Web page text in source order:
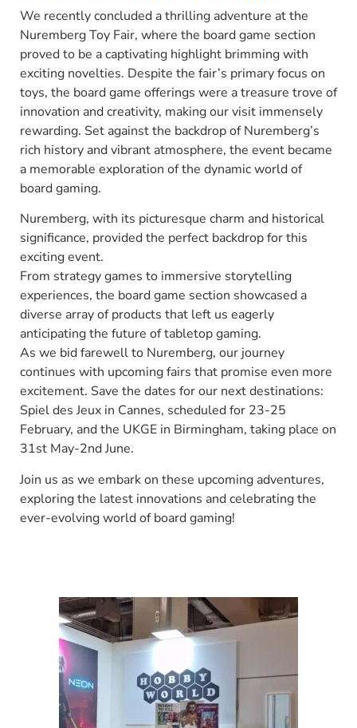
We recently concluded a thrilling adventure at the
Nuremberg Toy Fair, where the board game section
proved to be a captivating highlight brimming with
exciting novelties. Despite the fair’s primary focus on
toys, the board game offerings were a treasure trove of
innovation and creativity, making our visit immensely
rewarding. Set against the backdrop of Nuremberg’s
rich history and vibrant atmosphere, the event became
a memorable exploration of the dynamic world of
board gaming.
Nuremberg, with its picturesque charm and historical
significance, provided the perfect backdrop for this
exciting event.
From strategy games to immersive storytelling
experiences, the board game section showcased a
diverse array of products that left us eagerly
anticipating the future of tabletop gaming.
As we bid farewell to Nuremberg, our journey
continues with upcoming fairs that promise even more
excitement. Save the dates for our next destinations:
Spiel des Jeux in Cannes, scheduled for 23-25
February, and the UKGE in Birmingham, taking place on
31st May-2nd June.
Join us as we embark on these upcoming adventures,
exploring the latest innovations and celebrating the
ever-evolving world of board gaming!